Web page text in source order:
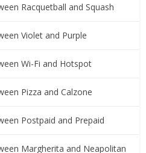
Racquetball and Squash
Violet and Purple
Wi-Fi and Hotspot
Pizza and Calzone
Postpaid and Prepaid
Margherita and Neapolitan